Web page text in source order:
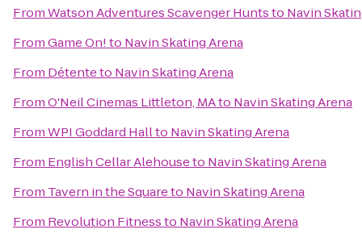
FromWatson Adventures Scavenger Huntsto Navin
FromGame On!to Navin Skating Arena
From Détenteto Navin Skating Arena
FromO'Neil Cinemas Littleton, MAto Navin Skating Arena
FromWPI Goddard Hallto Navin Skating Arena
From English Cellar Alehouseto Navin Skating Arena
From Tavern in the Squareto Navin Skating Arena
From Revolution Fitnessto Navin Skating Arena